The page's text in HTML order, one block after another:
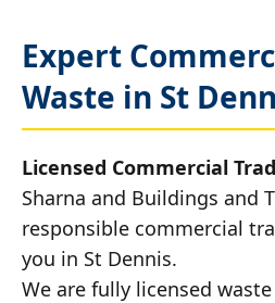
Expert
Waste in St
Licensed Commercial
Sharna and Buildings and
responsible commercial
you in St Dennis.
We are fully licensed